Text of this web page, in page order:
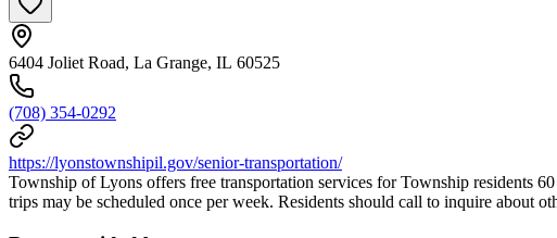
6404 Joliet Road, La Grange, IL 60525
(708) 354-0292
https://lyonstownshipil.gov/senior-transportation/
Township of Lyons offers free transportation services for Township residents
trips may be scheduled once per week. Residents should call to inquire about